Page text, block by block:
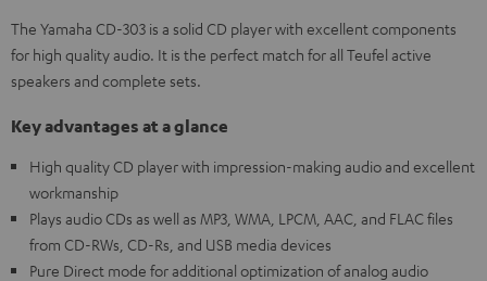
The Yamaha CD-303 is a solid CD player with excellent components
for high quality audio. It is the perfect match for all Teufel active
speakers and complete sets.
Key advantages at a glance
High quality CD player with impression-making audio and excellent
workmanship
Plays audio CDs as well as MP3, WMA, LPCM, AAC, and FLAC files
from CD-RWs, CD-Rs, and USB media devices
Pure Direct mode for additional optimization of analog audio